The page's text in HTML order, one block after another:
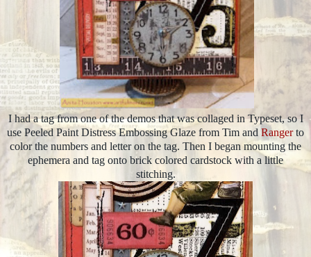
I had a tag from one of the demos that was collaged in Typeset, so I
use Peeled Paint Distress Embossing Glaze from Tim and Rangerto
color the numbers and letter on the tag. Then I began mounting the
ephemera and tag onto brick colored cardstock with a little
stitching.